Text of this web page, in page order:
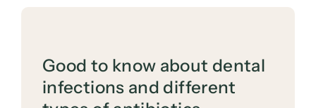
Good to know about dental
infections and different